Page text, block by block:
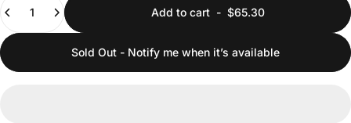
Add to cart- $65.30
Sold Out - Notify me when it’s available